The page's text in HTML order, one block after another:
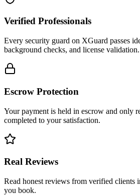
Verified Professionals
Every security guard on XGuard passes
background checks, and license validation.
Escrow Protection
Your payment is held in escrow and only
completed to your satisfaction.
Real Reviews
Read honest reviews from verified clients
you book.